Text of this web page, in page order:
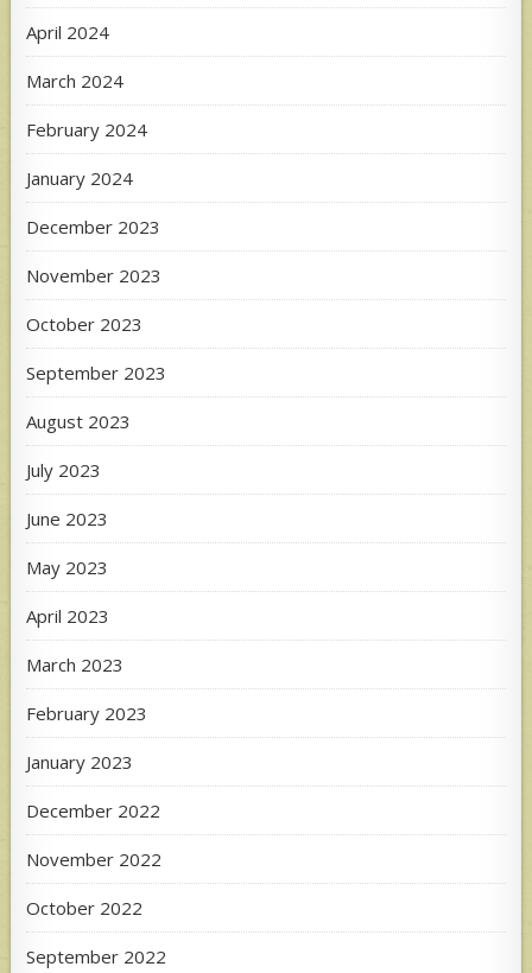
April 2024
March 2024
February 2024
January 2024
December 2023
November 2023
October 2023
September 2023
August 2023
July 2023
June 2023
May 2023
April 2023
March 2023
February 2023
January 2023
December 2022
November 2022
October 2022
September 2022